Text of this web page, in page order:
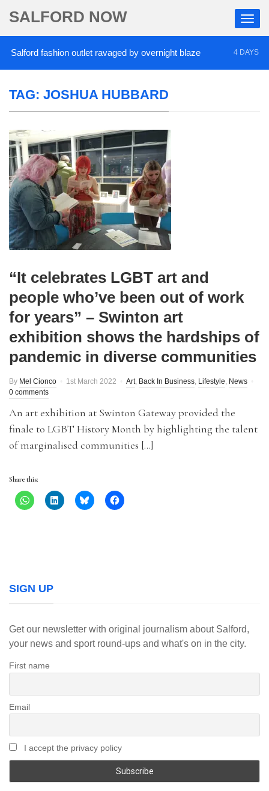
SALFORD NOW
fashion outlet ravaged by overnight blaze 4 DAYS AGO
TAG: JOSHUA HUBBARD
“It celebrates LGBT art and
people who’ve been out of work
for years” – Swinton art
exhibition shows the hardships of
pandemic in diverse communities
By Mel Cionco 1st March 2022 Art, Back In Business, Lifestyle, News
0 comments
An art exhibition at Swinton Gateway provided the
finale to LGBT History Month by highlighting the talent
of marginalised communities […]
Share this:
SIGN UP
Get our newsletter with original journalism about Salford,
your news and sport round-ups and what's on in the city.
First name
Email
I accept the privacy policy